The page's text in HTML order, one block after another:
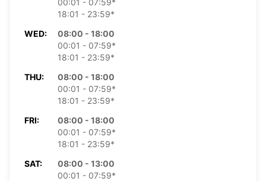
00:01 - 07:59*
18:01 - 23:59*
WED:
08:00 - 18:00
00:01 - 07:59*
18:01 - 23:59*
THU:
08:00 - 18:00
00:01 - 07:59*
18:01 - 23:59*
FRI:
08:00 - 18:00
00:01 - 07:59*
18:01 - 23:59*
SAT:
08:00 - 13:00
00:01 - 07:59*